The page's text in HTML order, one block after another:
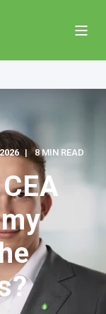
8 MIN READ